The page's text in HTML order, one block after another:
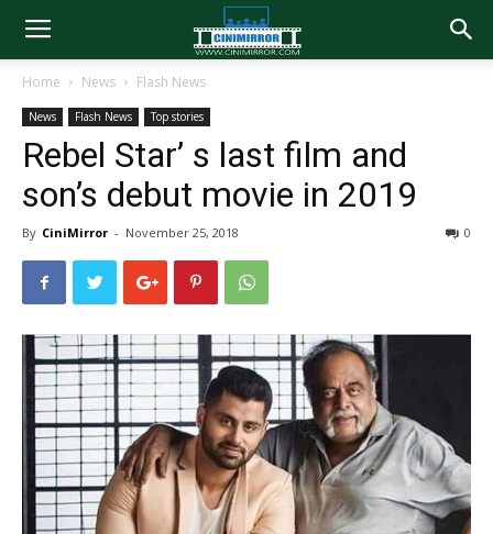
Home News Flash News
News Flash News Top stories
Rebel Star’ s last film and
son’s debut movie in 2019
By CiniMirror - November 25, 2018 0